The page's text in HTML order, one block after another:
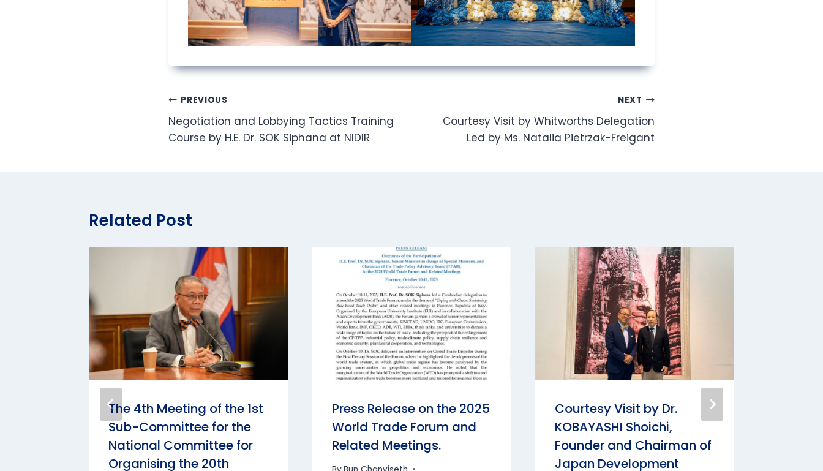
Post
navigation
PREVIOUS
Negotiation and Lobbying Tactics Training
Course by H.E. Dr. SOK Siphana at NIDIR
NEXT
Courtesy Visit by Whitworths Delegation
Led by Ms. Natalia Pietrzak-Freigant
Related Post
The 4th Meeting of the 1st
Sub-Committee for the
National Committee for
Organising the 20th
Press Release on the 2025
World Trade Forum and
Related Meetings.
Courtesy Visit by Dr.
KOBAYASHI Shoichi,
Founder and Chairman of
Japan Development